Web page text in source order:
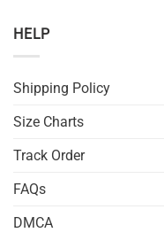
HELP
Shipping Policy
Size Charts
Track Order
FAQs
DMCA